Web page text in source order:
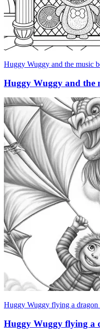
Huggy Wuggy and the music
Huggy Wuggy and the
Huggy Wuggy flying a dragon
Huggy Wuggy flying a